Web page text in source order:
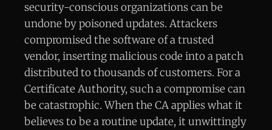
security-conscious organizations can be
undone by poisoned updates. Attackers
compromised the software of a trusted
vendor, inserting malicious code into a patch
distributed to thousands of customers. For a
Certificate Authority, such a compromise can
be catastrophic. When the CA applies what it
believes to be a routine update, it unwittingly